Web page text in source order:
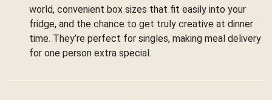
world, convenient box sizes that fit easily into your
fridge, and the chance to get truly creative at dinner
time. They’re perfect for singles, making meal delivery
for one person extra special.